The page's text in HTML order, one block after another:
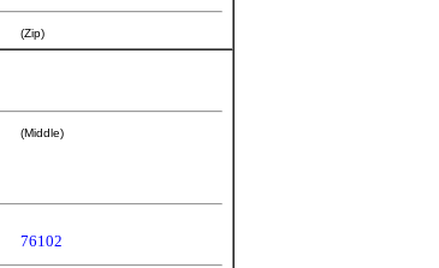
(Zip)
(Middle)
76102